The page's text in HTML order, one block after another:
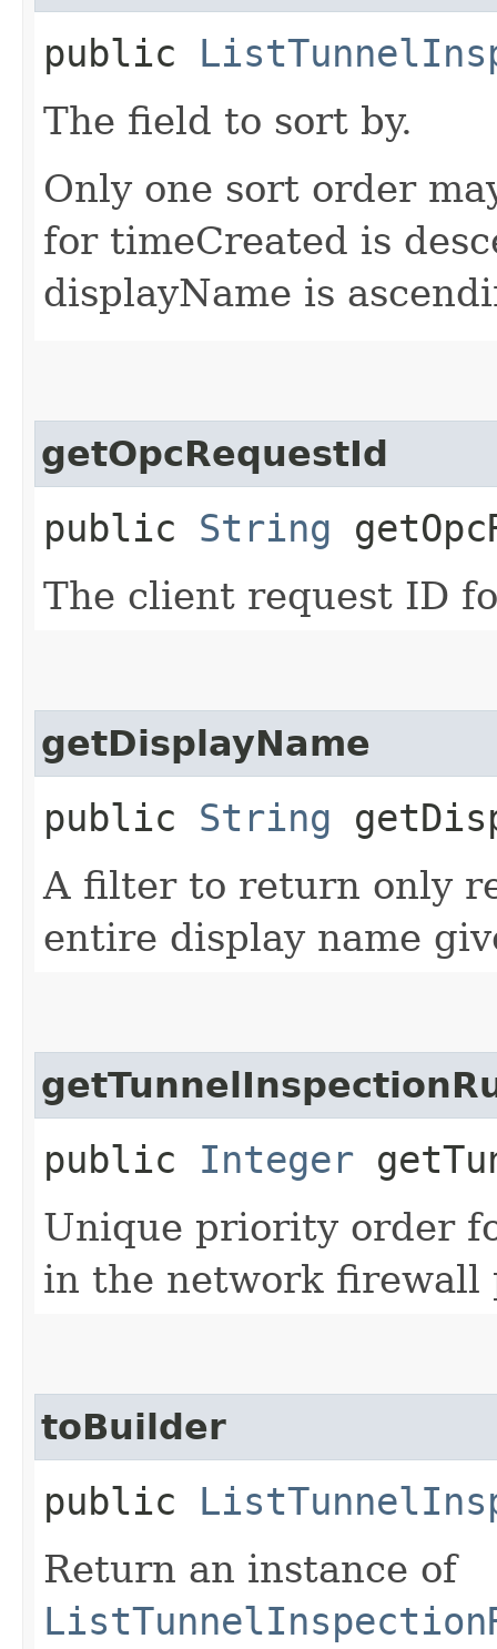
public
The field to sort by.
Only one sort order
for timeCreated is
displayName is
getOpcRequestId
public String
The client request ID
getDisplayName
public String
A filter to return only
entire display name
public Integer
Unique priority order
in the network firewall
toBuilder
public
Return an instance of